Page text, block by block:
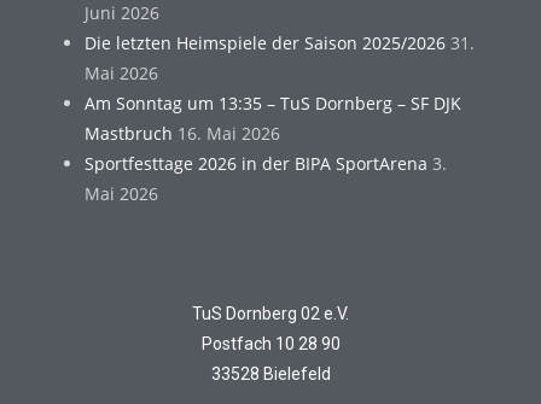
Juni 2026
Die letzten Heimspiele der Saison 2025/2026 31.
Mai 2026
Am Sonntag um 13:35 – TuS Dornberg – SF DJK
Mastbruch 16. Mai 2026
Sportfesttage 2026 in der BIPA SportArena 3.
Mai 2026
TuS Dornberg 02 e.V.
Postfach 10 28 90
33528 Bielefeld